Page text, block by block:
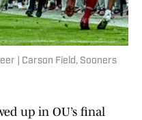
| Carson Field, Sooners
up in OU’s final